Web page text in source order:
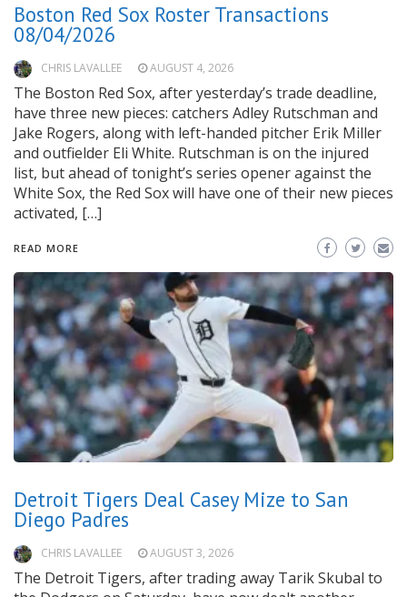
Boston Red Sox Roster Transactions
08/04/2026
CHRIS LAVALLEE AUGUST 4, 2026
The Boston Red Sox, after yesterday’s trade deadline,
have three new pieces: catchers Adley Rutschman and
Jake Rogers, along with left-handed pitcher Erik Miller
and outfielder Eli White. Rutschman is on the injured
list, but ahead of tonight’s series opener against the
White Sox, the Red Sox will have one of their new pieces
activated, […]
READ MORE
Detroit Tigers Deal Casey Mize to San
Diego Padres
CHRIS LAVALLEE AUGUST 3, 2026
The Detroit Tigers, after trading away Tarik Skubal to